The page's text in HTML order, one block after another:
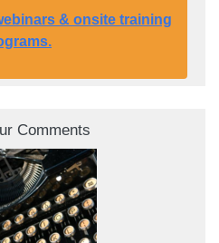
& onsite training
Comments